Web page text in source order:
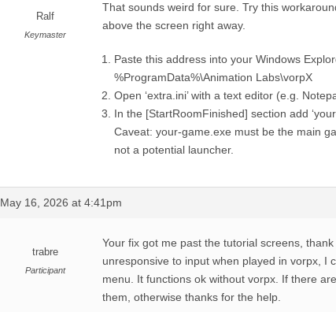
Ralf
Keymaster
That sounds weird for sure. Try this
above the screen right away.
Paste this address into your Windows
%ProgramData%\Animation Labs\vorpX
Open ‘extra.ini’ with a text editor (e.g.
In the [StartRoomFinished] section add
Caveat: your-game.exe must be the main
not a potential launcher.
May 16, 2026 at 4:41pm
trabre
Participant
Your fix got me past the tutorial screens,
unresponsive to input when played in vorpx, I
menu. It functions ok without vorpx. If there
them, otherwise thanks for the help.